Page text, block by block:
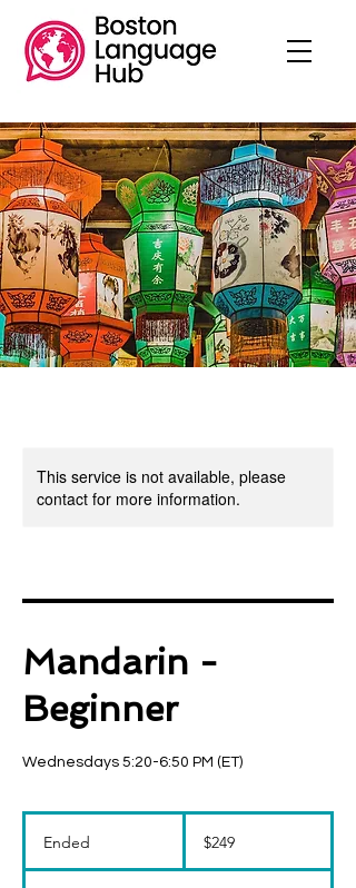
This service is not available, please
contact for more information.
Mandarin -
Beginner
Wednesdays 5:20-6:50 PM (ET)
Ended
n
dollars$249